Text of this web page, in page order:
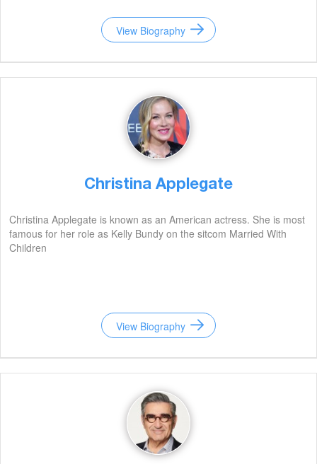
View Biography
Christina Applegate
Christina Applegate is known as an American actress. She is most
famous for her role as Kelly Bundy on the sitcom Married With
Children
View Biography